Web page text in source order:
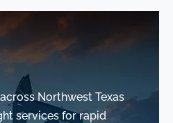
Northwest Texas
services for rapid